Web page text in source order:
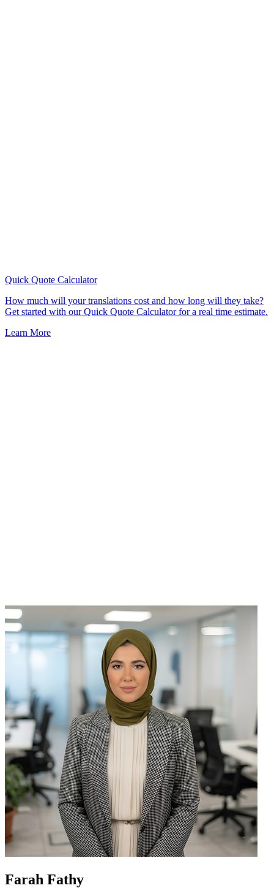
Quick Quote Calculator
How much will your translations cost and how long will they take?
Get started with our Quick Quote Calculator for a real time estimate.
Learn More
Farah Fathy